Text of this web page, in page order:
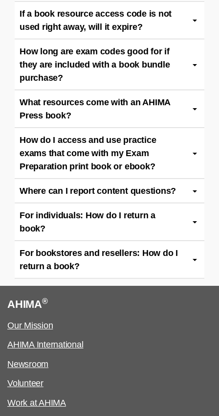
If a book resource access code is not
used right away, will it expire?
How long are exam codes good for if
they are included with a book bundle
purchase?
What resources come with an AHIMA
Press book?
How do I access and use practice
exams that come with my Exam
Preparation print book or ebook?
Where can I report content questions?
For individuals: How do I return a
book?
For bookstores and resellers: How do I
return a book?
AHIMA®
Our Mission
AHIMA International
Newsroom
Volunteer
Work at AHIMA